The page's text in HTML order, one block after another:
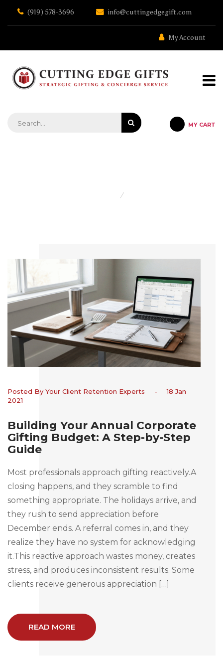
the
(919) 578-3696 info@cuttingedgegift.com
My Account
MY CART
Posted By Your Client Retention Experts -
18 Jan
2021
Building Your Annual Corporate
Gifting Budget: A Step-by-Step
Guide
Most professionals approach gifting reactively.A
closing happens, and they scramble to find
something appropriate. The holidays arrive, and
they rush to send appreciation before
December ends. A referral comes in, and they
realize they have no system for acknowledging
it.This reactive approach wastes money, creates
stress, and produces inconsistent results. Some
clients receive generous appreciation […]
READ MORE